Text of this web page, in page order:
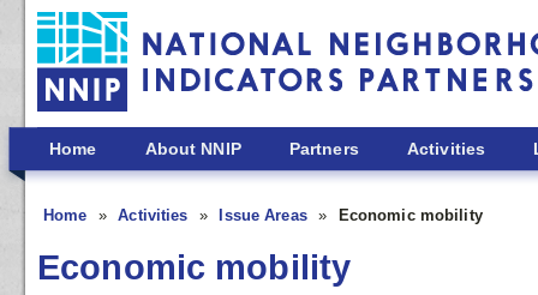
Skip to main content
Home About NNIP Partners Activities
Home Activities Issue Areas Economic mobility
Economic mobility